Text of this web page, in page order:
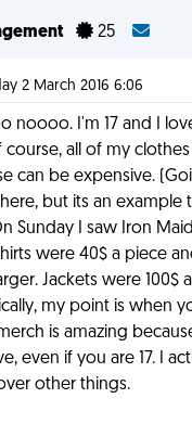
25
2 March 2016 6:06
noooo. I'm 17 and I
course, all of my
can be expensive.
but its an example
Sunday I saw Iron
were 40$ a piece
Jackets were 100$
my point is when
is amazing
even if you are 17. I
other things.